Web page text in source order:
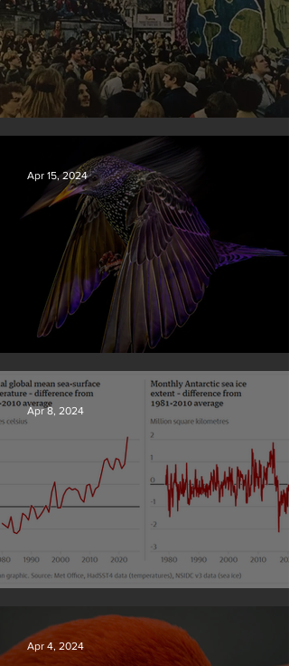
Earth Day 2024
British Wildlife Photo Awards
Apr 15, 2024
Apr 8, 2024
Apr 4, 2024